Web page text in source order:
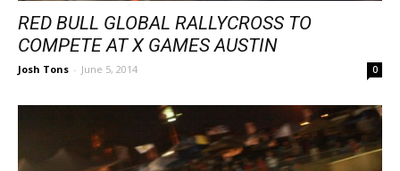
RED BULL GLOBAL RALLYCROSS TO
COMPETE AT X GAMES AUSTIN
Josh Tons - June 5, 2014 0